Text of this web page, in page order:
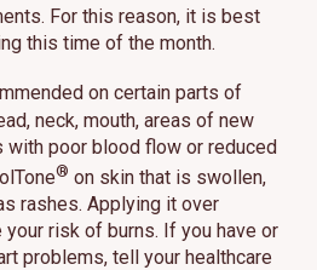
For this reason, it is best
this time of the month.
on certain parts of
neck, mouth, areas of new
with poor blood flow or reduced
® on skin that is swollen,
rashes. Applying it over
risk of burns. If you have or
problems, tell your healthcare